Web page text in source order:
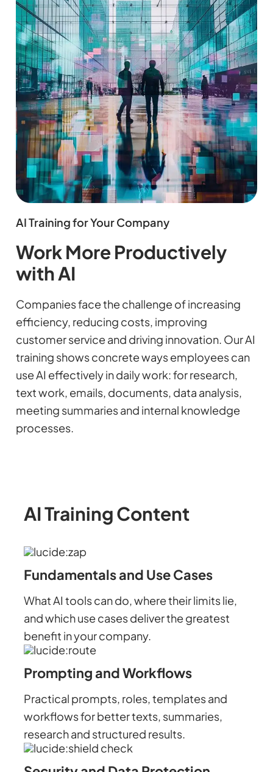
AI Training for Your Company
Work More Productively
with AI
Companies face the challenge of increasing
efficiency, reducing costs, improving
customer service and driving innovation. Our AI
training shows concrete ways employees can
use AI effectively in daily work: for research,
text work, emails, documents, data analysis,
meeting summaries and internal knowledge
processes.
AI Training Content
Fundamentals and Use Cases
What AI tools can do, where their limits lie,
and which use cases deliver the greatest
benefit in your company.
Prompting and Workflows
Practical prompts, roles, templates and
workflows for better texts, summaries,
research and structured results.